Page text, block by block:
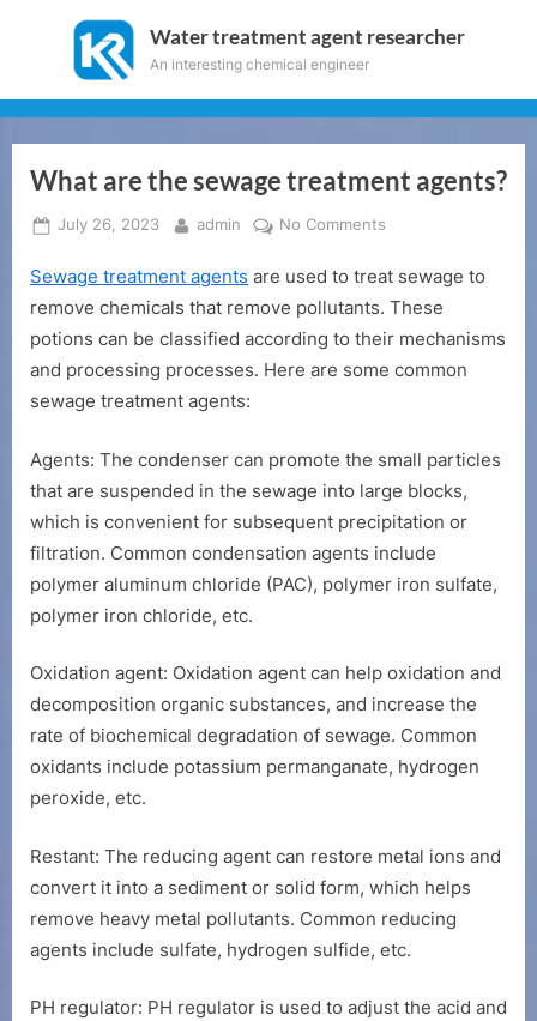
Water treatment agent researcher
An interesting chemical engineer
What are the sewage treatment agents?
Posted
July 26, 2023 By
admin No Comments
are
the
sewage
agents?
Sewage treatment agents are used to treat sewage to
remove chemicals that remove pollutants. These
potions can be classified according to their mechanisms
and processing processes. Here are some common
sewage treatment agents:
Agents: The condenser can promote the small particles
that are suspended in the sewage into large blocks,
which is convenient for subsequent precipitation or
filtration. Common condensation agents include
polymer aluminum chloride (PAC), polymer iron sulfate,
polymer iron chloride, etc.
Oxidation agent: Oxidation agent can help oxidation and
decomposition organic substances, and increase the
rate of biochemical degradation of sewage. Common
oxidants include potassium permanganate, hydrogen
peroxide, etc.
Restant: The reducing agent can restore metal ions and
convert it into a sediment or solid form, which helps
remove heavy metal pollutants. Common reducing
agents include sulfate, hydrogen sulfide, etc.
PH regulator: PH regulator is used to adjust the acid and